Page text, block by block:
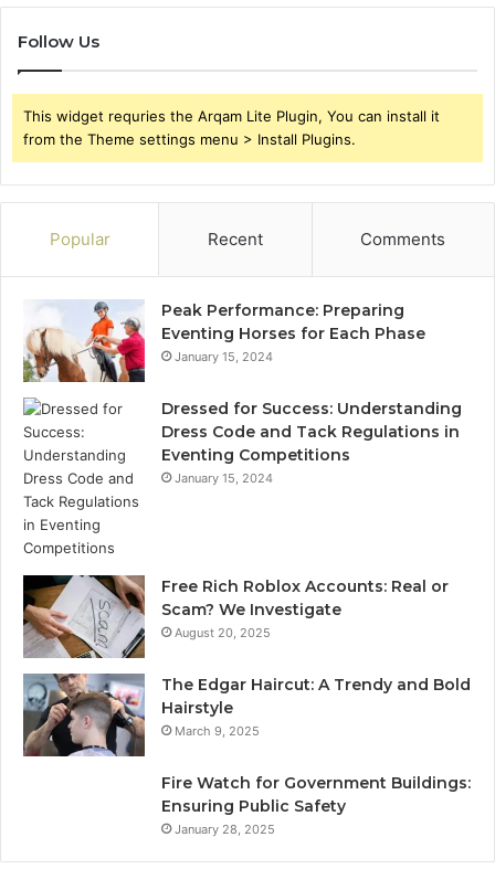
Follow Us
This widget requries the Arqam Lite Plugin, You can install it
from the Theme settings menu > Install Plugins.
Popular Recent Comments
Peak Performance: Preparing
Eventing Horses for Each Phase
January 15, 2024
Dressed for Success: Understanding
Dress Code and Tack Regulations in
Eventing Competitions
January 15, 2024
Free Rich Roblox Accounts: Real or
Scam? We Investigate
August 20, 2025
The Edgar Haircut: A Trendy and Bold
Hairstyle
March 9, 2025
Fire Watch for Government Buildings:
Ensuring Public Safety
January 28, 2025